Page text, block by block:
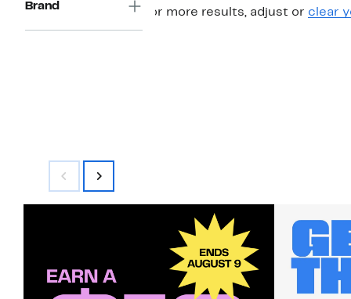
Brand
For more results, adjust or clear